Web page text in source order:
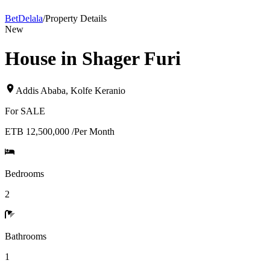
BetDelala/Property Details
New
House in Shager Furi
Addis Ababa, Kolfe Keranio
For SALE
ETB 12,500,000 /Per Month
Bedrooms
2
Bathrooms
1